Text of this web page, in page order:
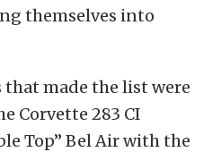
themselves into
that made the list were
Corvette 283 CI
Top” Bel Air with the